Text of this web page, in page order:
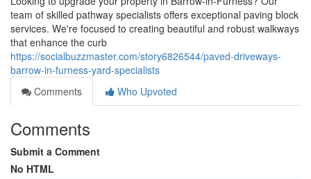
team of skilled pathway specialists offers exceptional paving block
services. We're focused to creating beautiful and robust walkways
that enhance the curb
https://socialbuzzmaster.com/story6826544/paved-driveways-
barrow-in-furness-yard-specialists
Comments
Who Upvoted
Comments
Submit a Comment
No HTML